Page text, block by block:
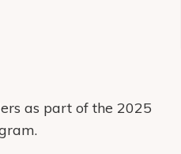
as part of the 2025